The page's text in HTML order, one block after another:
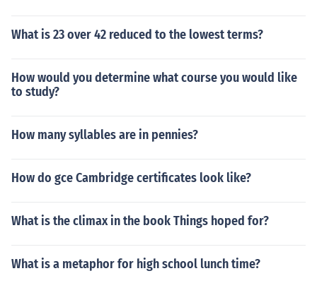
What is 23 over 42 reduced to the lowest terms?
How would you determine what course you would like
to study?
How many syllables are in pennies?
How do gce Cambridge certificates look like?
What is the climax in the book Things hoped for?
What is a metaphor for high school lunch time?